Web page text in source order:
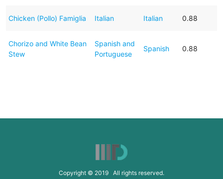
Chicken (Pollo) Famiglia Italian Italian 0.88
Chorizo and White Bean
Stew
Spanish and
Portuguese
Spanish 0.88
Copyright © 2019 All rights reserved.